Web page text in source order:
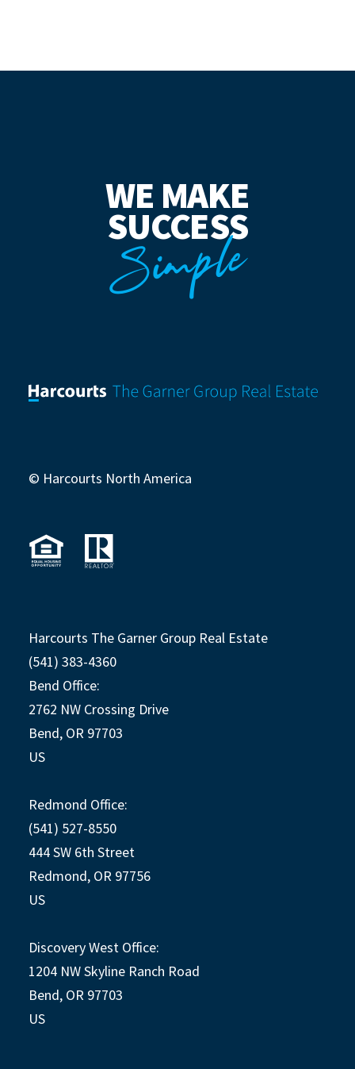
WE MAKE
SUCCESS
Simple
© Harcourts North America
Harcourts The Garner Group Real Estate
(541) 383-4360
Bend Office:
2762 NW Crossing Drive
Bend, OR 97703
US
Redmond Office:
(541) 527-8550
444 SW 6th Street
Redmond, OR 97756
US
Discovery West Office:
1204 NW Skyline Ranch Road
Bend, OR 97703
US